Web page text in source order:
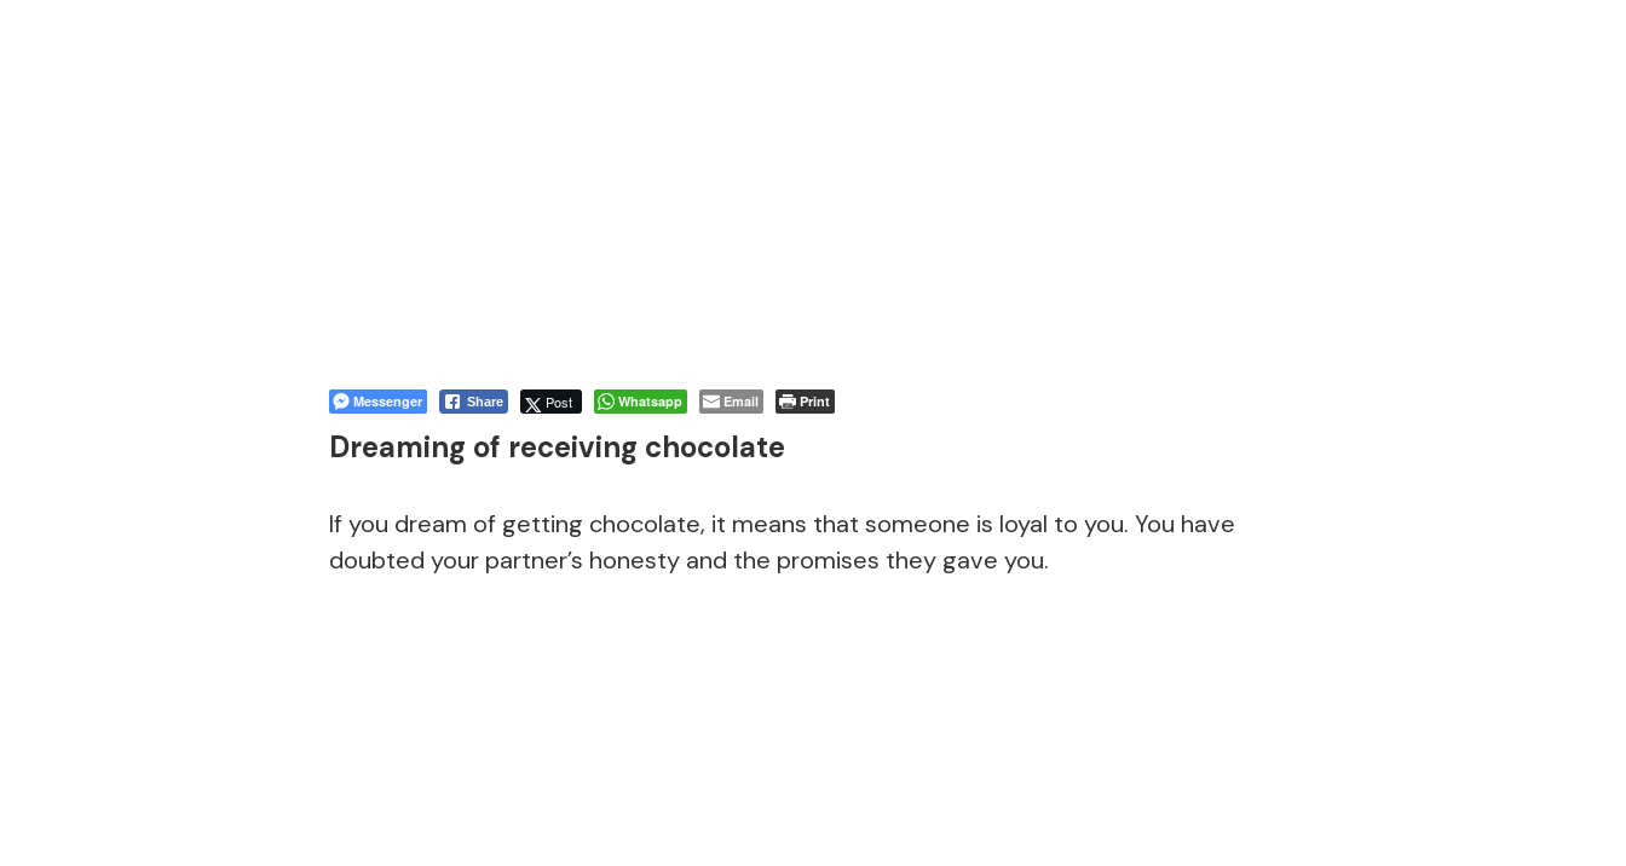
Messenger Share Post Whatsapp Email Print
Dreaming of receiving chocolate
If you dream of getting chocolate, it means that someone is loyal to you. You have
doubted your partner’s honesty and the promises they gave you.